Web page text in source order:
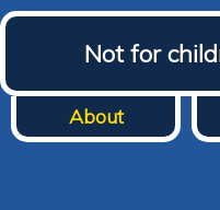
Not for
About